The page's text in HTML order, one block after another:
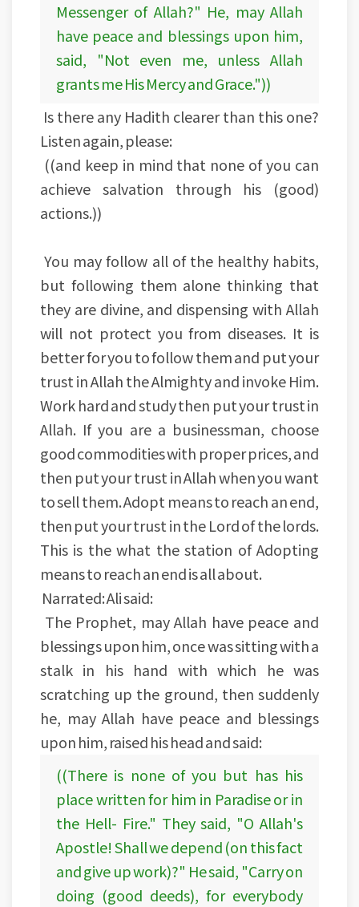
Messenger of Allah?" He, may Allah
have peace and blessings upon him,
said, "Not even me, unless Allah
grants me His Mercy and Grace."))
Is there any Hadith clearer than this one?
Listen again, please:
((and keep in mind that none of you can
achieve salvation through his (good)
actions.))
You may follow all of the healthy habits,
but following them alone thinking that
they are divine, and dispensing with Allah
will not protect you from diseases. It is
better for you to follow them and put your
trust in Allah the Almighty and invoke Him.
Work hard and study then put your trust in
Allah. If you are a businessman, choose
good commodities with proper prices, and
then put your trust in Allah when you want
to sell them. Adopt means to reach an end,
then put your trust in the Lord of the lords.
This is the what the station of Adopting
means to reach an end is all about.
Narrated: Ali said:
The Prophet, may Allah have peace and
blessings upon him, once was sitting with a
stalk in his hand with which he was
scratching up the ground, then suddenly
he, may Allah have peace and blessings
upon him, raised his head and said:
((There is none of you but has his
place written for him in Paradise or in
the Hell- Fire." They said, "O Allah's
Apostle! Shall we depend (on this fact
and give up work)?" He said, "Carry on
doing (good deeds), for everybody